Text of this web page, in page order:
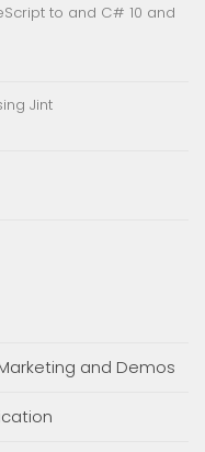
to and C# 10 and
Jint
and Demos